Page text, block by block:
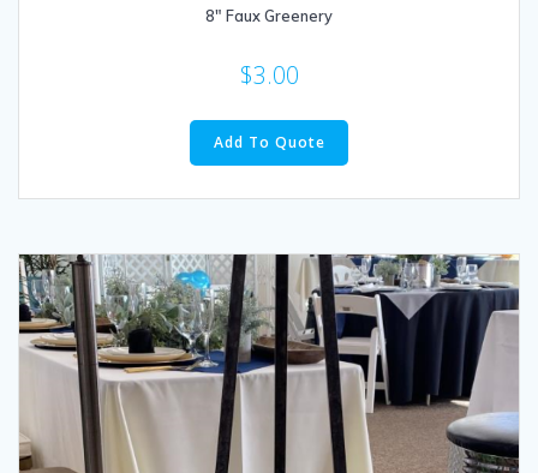
8″ Faux Greenery
$3.00
Add To Quote